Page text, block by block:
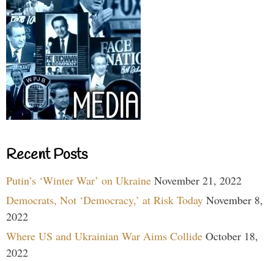
Recent Posts
Putin’s ‘Winter War’ on Ukraine November 21, 2022
Democrats, Not ‘Democracy,’ at Risk Today November 8,
2022
Where US and Ukrainian War Aims Collide October 18,
2022